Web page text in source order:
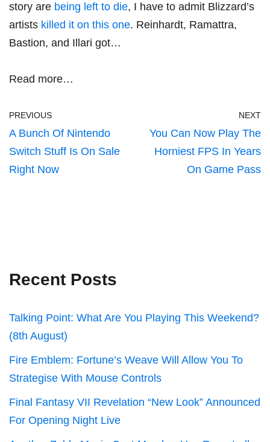
story are being left to die, I have to admit Blizzard’s
artists killed it on this one. Reinhardt, Ramattra,
Bastion, and Illari got…
Read more…
PREVIOUS
A Bunch Of Nintendo
Switch Stuff Is On Sale
Right Now
NEXT
You Can Now Play The
Horniest FPS In Years
On Game Pass
Recent Posts
Talking Point: What Are You Playing This Weekend?
(8th August)
Fire Emblem: Fortune’s Weave Will Allow You To
Strategise With Mouse Controls
Final Fantasy VII Revelation “New Look” Announced
For Opening Night Live